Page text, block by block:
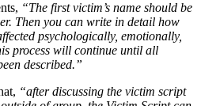
“The first victim’s name should be
Then you can write in detail how
psychologically, emotionally,
process will continue until all
described.”
“after discussing the victim script